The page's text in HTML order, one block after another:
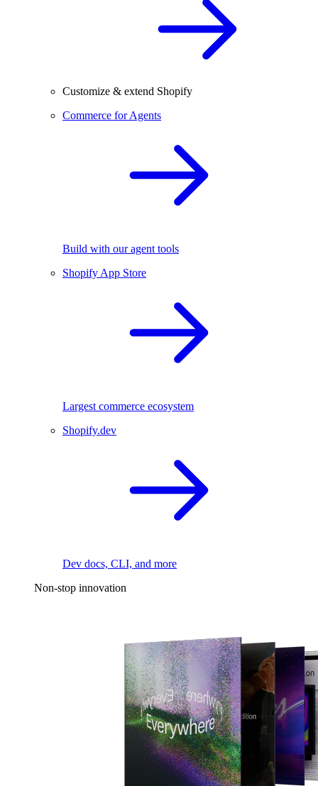
Customize & extend Shopify
Commerce for Agents
Build with our agent tools
Shopify App Store
Largest commerce ecosystem
Shopify.dev
Dev docs, CLI, and more
Non-stop innovation